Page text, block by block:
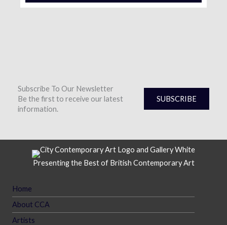
Subscribe To Our Newsletter
Be the first to receive our latest
information.
SUBSCRIBE
Presenting the Best of British Contemporary Art
Home
About CCA
Artists